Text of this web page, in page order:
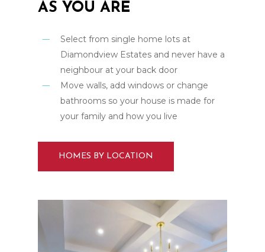
AS YOU ARE
Select from single home lots at
Diamondview Estates and never have a
neighbour at your back door
Move walls, add windows or change
bathrooms so your house is made for
your family and how you live
HOMES BY LOCATION